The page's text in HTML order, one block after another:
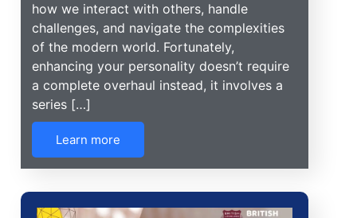
how we interact with others, handle
challenges, and navigate the complexities
of the modern world. Fortunately,
enhancing your personality doesn’t require
a complete overhaul instead, it involves a
series […]
Learn more